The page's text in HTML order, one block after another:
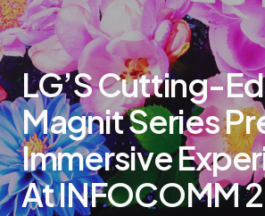
LG’S Cutting-
Magnit Series
Immersive
At INFOCOMM